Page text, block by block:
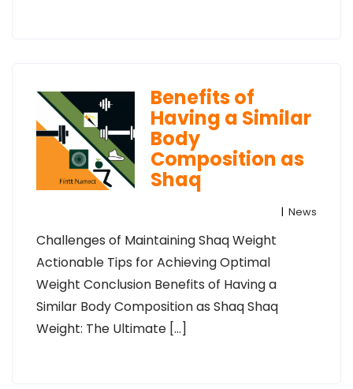
Benefits of
Having a Similar
Body
Composition as
Shaq
| News
Challenges of Maintaining Shaq Weight
Actionable Tips for Achieving Optimal
Weight Conclusion Benefits of Having a
Similar Body Composition as Shaq Shaq
Weight: The Ultimate […]